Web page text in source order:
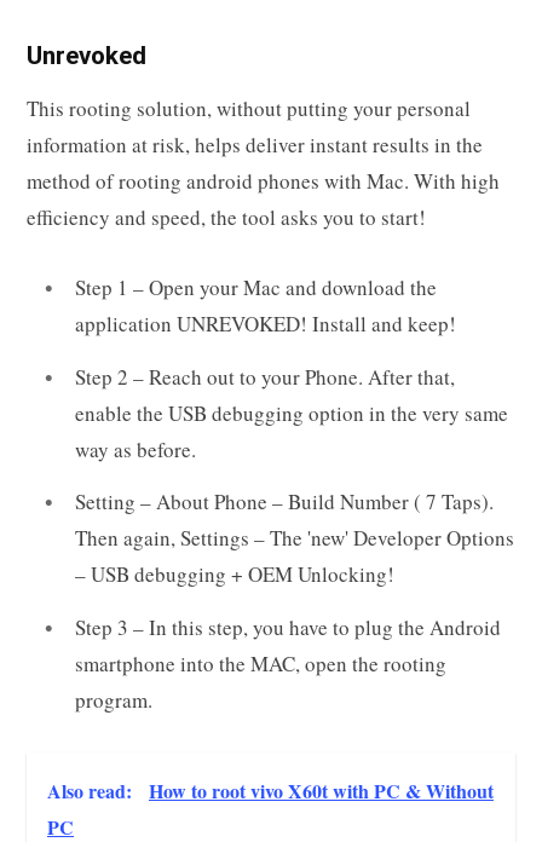
Unrevoked
This rooting solution, without putting your personal
information at risk, helps deliver instant results in the
method of rooting android phones with Mac. With high
efficiency and speed, the tool asks you to start!
Step 1 – Open your Mac and download the
application UNREVOKED! Install and keep!
Step 2 – Reach out to your Phone. After that,
enable the USB debugging option in the very same
way as before.
Setting – About Phone – Build Number ( 7 Taps).
Then again, Settings – The 'new' Developer Options
– USB debugging + OEM Unlocking!
Step 3 – In this step, you have to plug the Android
smartphone into the MAC, open the rooting
program.
Also read:
How to root vivo X60t with PC & Without
PC